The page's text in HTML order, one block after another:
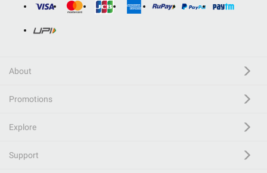
About
Promotions
Explore
Support